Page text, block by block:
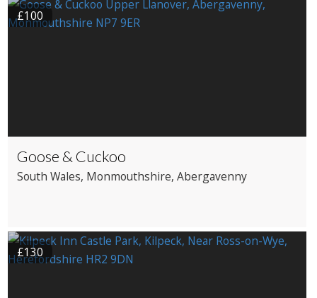
£100
Goose & Cuckoo
South Wales, Monmouthshire, Abergavenny
£130